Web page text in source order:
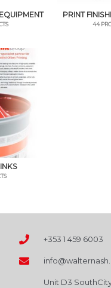
PRINT
44
+353 1 459 6003
Unit D3